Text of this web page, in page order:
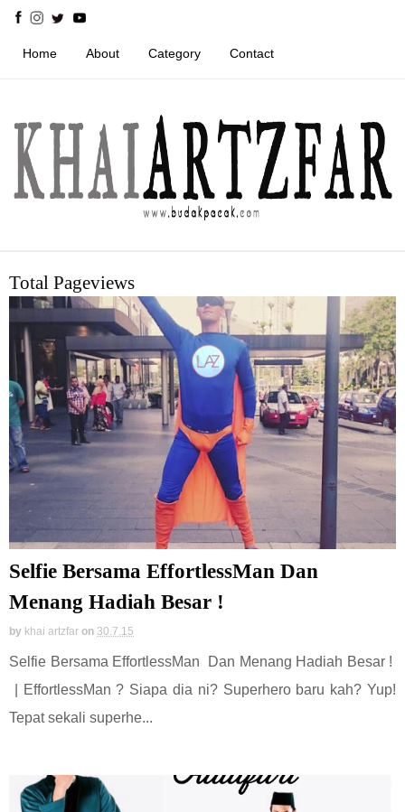
Home About Category Contact
Total Pageviews
Selfie Bersama EffortlessMan Dan
Menang Hadiah Besar !
by khai artzfar on 30.7.15
Selfie Bersama EffortlessMan Dan Menang Hadiah Besar !
| EffortlessMan ? Siapa dia ni? Superhero baru kah? Yup!
Tepat sekali superhe...